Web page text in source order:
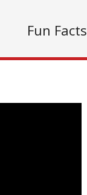
Fun Facts